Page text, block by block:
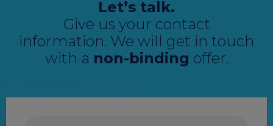
Let’s talk.
Give us your contact
information. We will get in touch
with a non-binding offer.